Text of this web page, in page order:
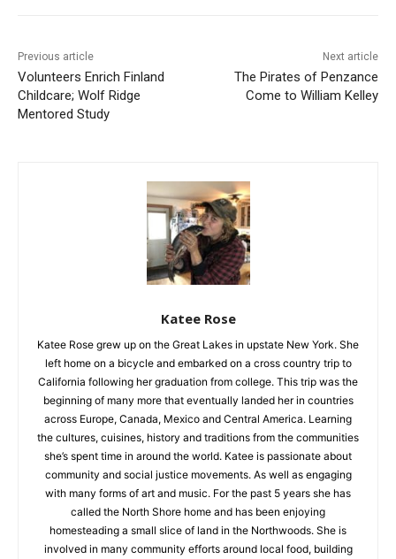
Previous article
Volunteers Enrich Finland
Childcare; Wolf Ridge
Mentored Study
Next article
The Pirates of Penzance
Come to William Kelley
Katee Rose
Katee Rose grew up on the Great Lakes in upstate New York.
She left home on a bicycle and embarked on a cross country
trip to California following her graduation from college. This
trip was the beginning of many more that eventually landed
her in countries across Europe, Canada, Mexico and Central
America. Learning the cultures, cuisines, history and traditions
from the communities she’s spent time in around the world.
Katee is passionate about community and social justice
movements. As well as engaging with many forms of art and
music. For the past 5 years she has called the North Shore
home and has been enjoying homesteading a small slice of
land in the Northwoods. She is involved in many community